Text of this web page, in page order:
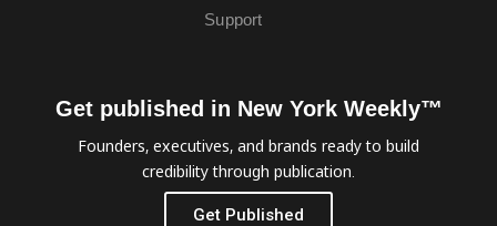
Support
Get published in New York Weekly™
Founders, executives, and brands ready to build
credibility through publication.
Get Published